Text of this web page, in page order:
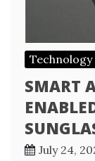
Technology
SMART
July 24,